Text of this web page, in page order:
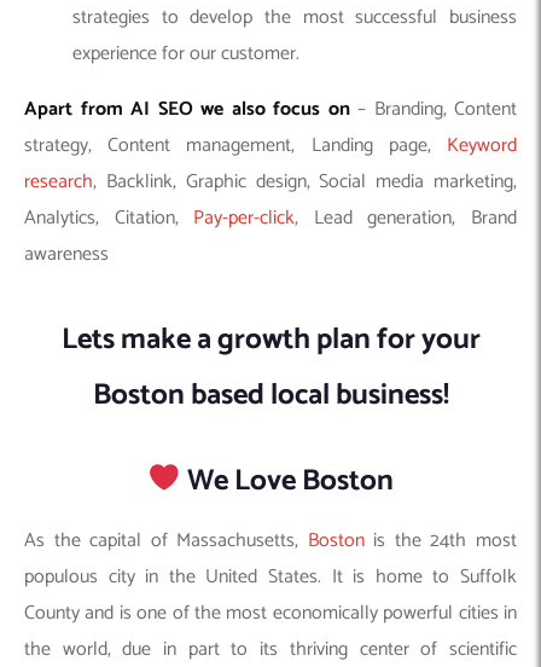
strategies to develop the most successful business
experience for our customer.
Apart from AI SEO we also focus on– Branding, Content
strategy, Content management, Landing page, Keyword
research, Backlink, Graphic design, Social media marketing,
Analytics, Citation, Pay-per-click, Lead generation, Brand
awareness
Lets make a growth plan for your
Boston based local business!
We Love Boston
As the capital of Massachusetts, Bostonis the 24th most
populous city in the United States. It is home to Suffolk
County and is one of the most economically powerful cities in
the world, due in part to its thriving center of scientific